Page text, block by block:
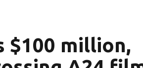
$100 million,